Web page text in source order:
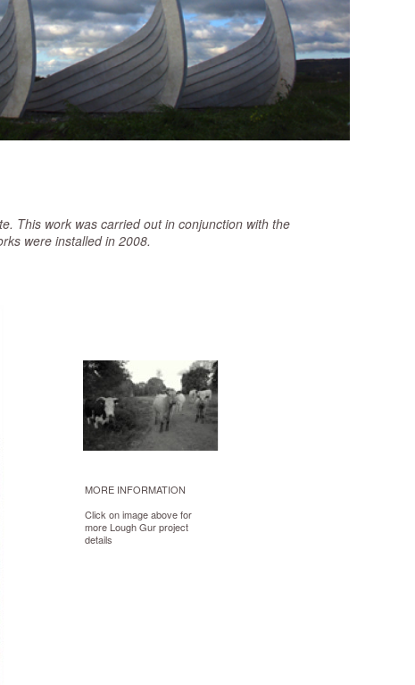
This work was carried out in conjunction with the
were installed in 2008.
MORE INFORMATION
Click on image above for
more Lough Gur project
details